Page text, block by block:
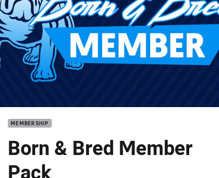
MEMBERSHIP
Born & Bred Member
Pack